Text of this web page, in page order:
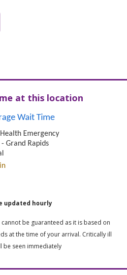
at this location
updated hourly
be guaranteed as it is based on
at the time of your arrival. Critically ill
be seen immediately